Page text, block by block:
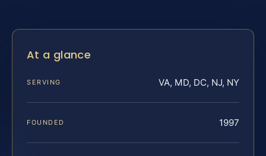
At a glance
SERVING VA, MD, DC, NJ, NY
FOUNDED 1997